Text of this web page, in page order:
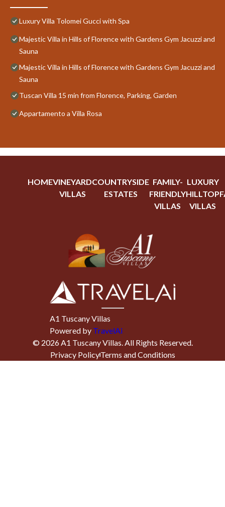
Luxury Villa Tolomei Gucci with Spa
Majestic Villa in Hills of Florence with Gardens Gym Jacuzzi and
Sauna
Majestic Villa in Hills of Florence with Gardens Gym Jacuzzi and
Sauna
Tuscan Villa 15 min from Florence, Parking, Garden
Appartamento a Villa Rosa
HOMEVINEYARD
VILLAS
COUNTRYSIDE
ESTATES
FAMILY-
FRIENDLY
VILLAS
LUXURY
HILLTOP
VILLAS
A1 Tuscany Villas
Powered by TravelAi
© 2026A1 Tuscany Villas. All Rights Reserved.
Privacy PolicyTerms and Conditions